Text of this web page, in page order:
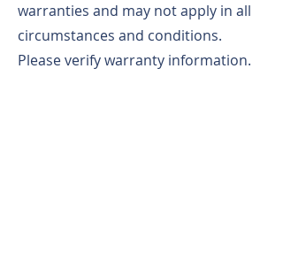
warranties and may not apply in all
circumstances and conditions.
Please verify warranty information.